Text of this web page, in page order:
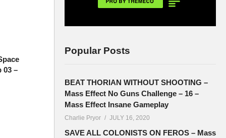
03 –
Popular Posts
BEAT THORIAN WITHOUT SHOOTING –
Mass Effect No Guns Challenge – 16 –
Mass Effect Insane Gameplay
Charlie Pryor JULY 16, 2020
SAVE ALL COLONISTS ON FEROS – Mass